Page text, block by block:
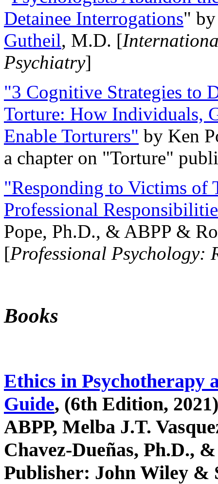
Detainee Interrogations"
Gutheil, M.D. [
Psychiatry]
"3 Cognitive Strategies to
Torture: How Individuals,
Enable Torturers" by Ken
a chapter on "Torture"
"Responding to Victims of
Professional
Pope, Ph.D., & ABPP &
[Professional Psychology:
Books
Ethics in Psychotherapy
Guide, (6th Edition,
ABPP, Melba J.T.
Chavez-Dueñas, Ph.D.,
Publisher: John Wiley &